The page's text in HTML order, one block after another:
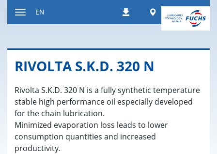
DownloadsWorldwide
EN
RI­V­OLTA S.K.D. 320 N
Rivolta S.K.D. 320 N is a fully synthetic temperature
stable high performance oil especially developed
for the chain lubrication.
Minimized evaporation loss leads to lower
consumption quantities and increased
productivity.